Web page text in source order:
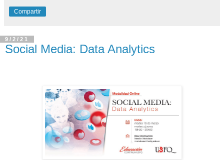
Compartir
9/2/21
Social Media: Data Analytics